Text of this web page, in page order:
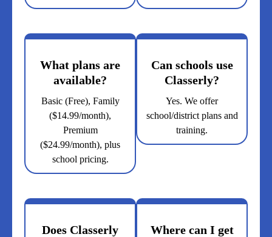
What plans are
available?
Basic (Free), Family
($14.99/month),
Premium
($24.99/month), plus
school pricing.
Can schools use
Classerly?
Yes. We offer
school/district plans and
training.
Does Classerly
Where can I get